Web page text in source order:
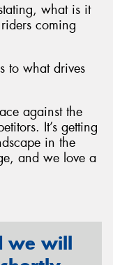
what is it
coming
to what drives
against the
It’s getting
in the
and we love a
we will